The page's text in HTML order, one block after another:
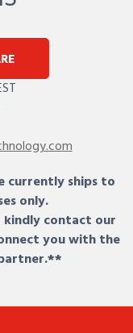
currently ships to
only.
contact our
you with the